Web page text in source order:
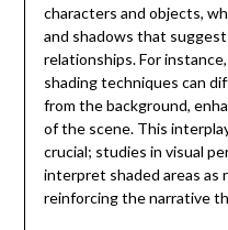
characters and objects,
and shadows that
relationships. For
shading techniques can
from the background,
of the scene. This
crucial; studies in visual
interpret shaded areas as
reinforcing the narrative